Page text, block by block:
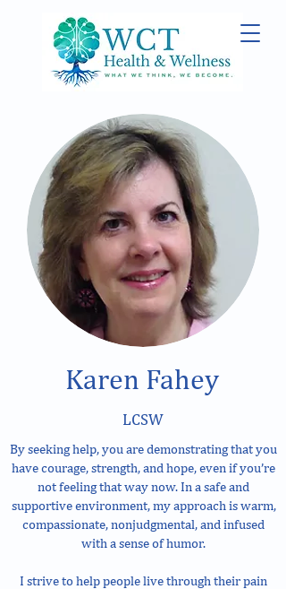
Karen Fahey
LCSW
By seeking help, you are demonstrating that you
have courage, strength, and hope, even if you’re
not feeling that way now. In a safe and
supportive environment, my approach is warm,
compassionate, nonjudgmental, and infused
with a sense of humor.
I strive to help people live through their pain